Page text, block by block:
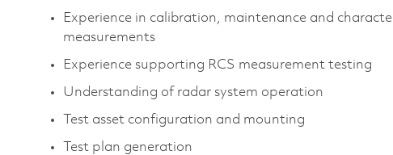
Experience in calibration, maintenance and
measurements
Experience supporting RCS measurement testing
Understanding of radar system operation
Test asset configuration and mounting
Test plan generation